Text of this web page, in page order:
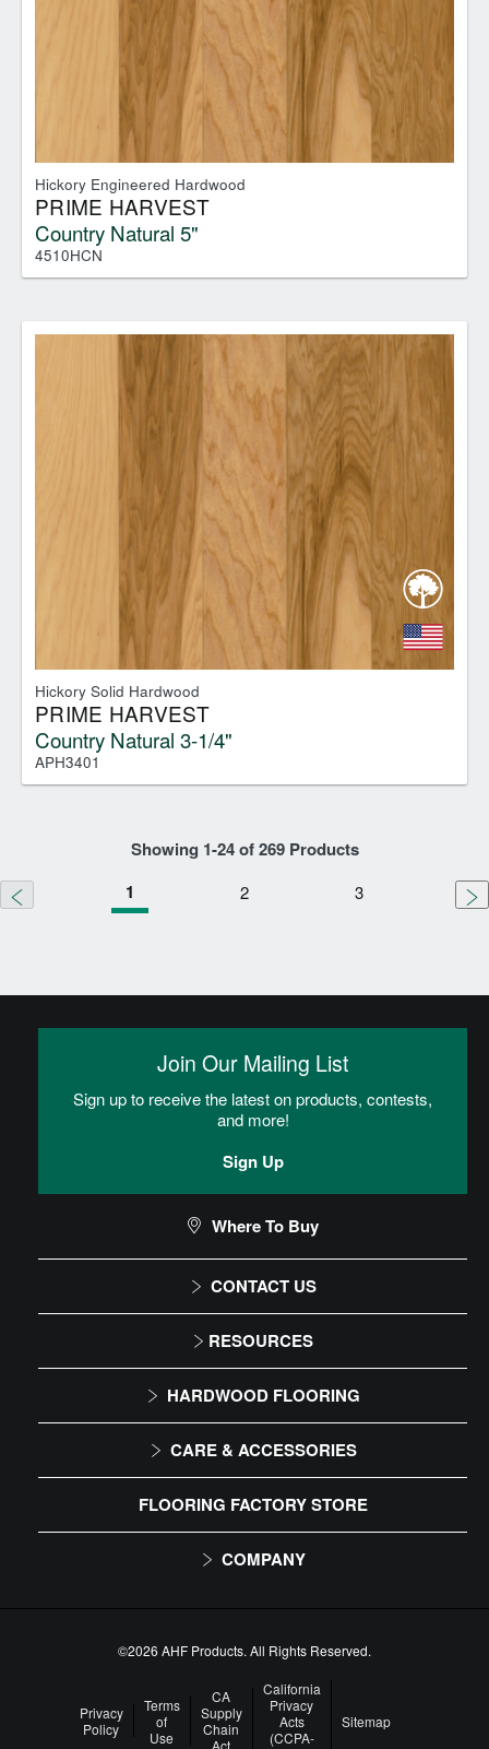
Hickory Engineered Hardwood
PRIME HARVEST
Country Natural 5"
4510HCN
Hickory Solid Hardwood
PRIME HARVEST
Country Natural 3-1/4"
APH3401
Showing 1-24of269Products
1
2 3
CONTACT US
1-866-243-2726
9:00 AM - 4:30 PM EST
RESOURCES
Installation Instructions
Maintenance
HARDWOOD FLOORING
Solid
Engineered
CARE & ACCESSORIES
Floor Care
Trims & Moldings
FLOORING FACTORY STORE
COMPANY
About Us
Our Family of Brands
Careers
Arbor Day Foundation
Join Our Mailing List
Sign up to receive the latest on products, contests,
and more!
Sign Up
Where To Buy
©2026 AHF Products. All Rights Reserved.
Privacy
Policy
Terms
of
Use
CA
Supply
Chain
California
Privacy
Acts
(CCPA-
Sitemap